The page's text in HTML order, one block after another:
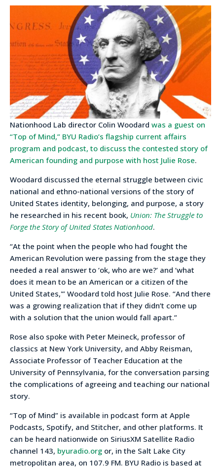
Nationhood Lab director Colin Woodard was a guest on
“Top of Mind,” BYU Radio’s flagship current affairs
program and podcast, to discuss the contested story of
American founding and purpose with host Julie Rose.
Woodard discussed the eternal struggle between civic
national and ethno-national versions of the story of
United States identity, belonging, and purpose, a story
he researched in his recent book, Union: The Struggle to
Forge the Story of United States Nationhood.
“At the point when the people who had fought the
American Revolution were passing from the stage they
needed a real answer to ‘ok, who are we?’ and ‘what
does it mean to be an American or a citizen of the
United States,'” Woodard told host Julie Rose. “And there
was a growing realization that if they didn’t come up
with a solution that the union would fall apart.”
Rose also spoke with Peter Meineck, professor of
classics at New York University, and Abby Reisman,
Associate Professor of Teacher Education at the
University of Pennsylvania, for the conversation parsing
the complications of agreeing and teaching our national
story.
“Top of Mind” is available in podcast form at Apple
Podcasts, Spotify, and Stitcher, and other platforms. It
can be heard nationwide on SiriusXM Satellite Radio
channel 143, byuradio.org or, in the Salt Lake City
metropolitan area, on 107.9 FM. BYU Radio is based at